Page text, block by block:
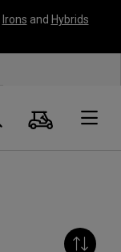
Irons and Hybrids
Panier